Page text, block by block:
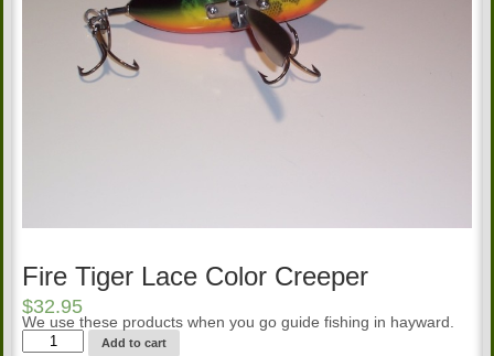
Fire Tiger Lace Color Creeper
$32.95
We use these products when you go guide fishing in hayward.
Fire
Tiger
Add to cart